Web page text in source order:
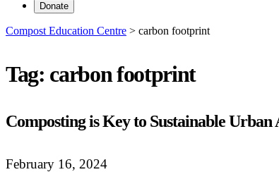
Donate
Compost Education Centre > carbon footprint
Tag: carbon footprint
Composting is Key to Sustainable
February 16, 2024